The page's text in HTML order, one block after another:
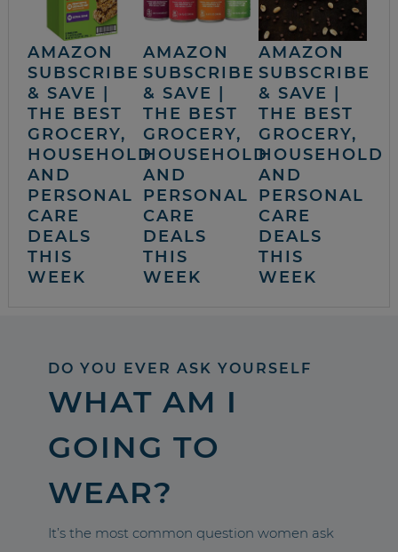
AMAZON
SUBSCRIBE
& SAVE |
THE BEST
GROCERY,
HOUSEHOLD
AND
PERSONAL
CARE
DEALS
THIS
WEEK
AMAZON
SUBSCRIBE
& SAVE |
THE BEST
GROCERY,
HOUSEHOLD
AND
PERSONAL
CARE
DEALS
THIS
WEEK
AMAZON
SUBSCRIBE
& SAVE |
THE BEST
GROCERY,
HOUSEHOLD
AND
PERSONAL
CARE
DEALS
THIS
WEEK
DO YOU EVER ASK YOURSELF
WHAT AM I
GOING TO
WEAR?
It’s the most common question women ask